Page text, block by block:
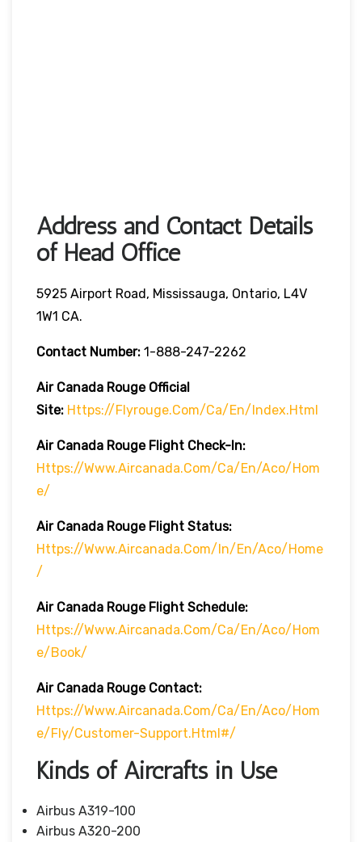
Address and Contact Details
of Head Office
5925 Airport Road, Mississauga, Ontario, L4V
1W1 CA.
Contact Number: 1-888-247-2262
Air Canada Rouge Official
Site: Https://flyrouge.com/ca/en/index.html
Air Canada Rouge Flight Check-In:
Https://www.aircanada.com/ca/en/aco/hom
E/
Air Canada Rouge Flight Status:
Https://www.aircanada.com/in/en/aco/home
/
Air Canada Rouge Flight Schedule:
Https://www.aircanada.com/ca/en/aco/hom
E/book/
Air Canada Rouge Contact:
Https://www.aircanada.com/ca/en/aco/hom
E/fly/customer-Support.html#/
Kinds of Aircrafts in Use
Airbus A319-100
Airbus A320-200